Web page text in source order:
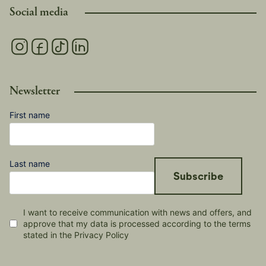
Social media
Newsletter
First name
Last name
I want to receive communication with news and offers, and
approve that my data is processed according to the terms
stated in the Privacy Policy
Subscribe